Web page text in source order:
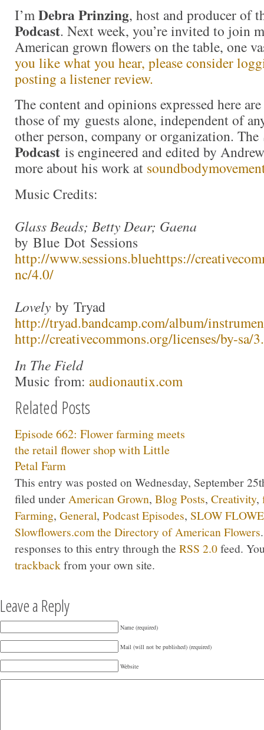
I’mDebra Prinzing, host and producer of
Podcast. Next week, you’re invited to join
American grown flowers on the table, one
you like what you hear, please consider
posting a listener review.
The content and opinions expressed here
those of my guests alone, independent of
other person, company or organization. The
Podcast is engineered and edited by
more about his work at
Music Credits:
Glass Beads; Betty Dear; Gaena
by Blue Dot Sessions
http://www.sessions.bluehttps://
nc/4.0/
Lovely by Tryad
http://tryad.bandcamp.com/album/
http://creativecommons.org/licenses/by-sa/
In The Field
Music from: audionautix.com
Related Posts
Episode 662: Flower farming meets
the retail flower shop with Little
Petal Farm
This entry was posted on Wednesday, September
filed under American Grown, Blog Posts, Creativity,
Farming, General, Podcast Episodes, SLOW
Slowflowers.com the Directory of American Flowers
responses to this entry through the RSS 2.0feed.
trackbackfrom your own site.
Leave a Reply
Name (required)
Mail (will not be published) (required)
Website